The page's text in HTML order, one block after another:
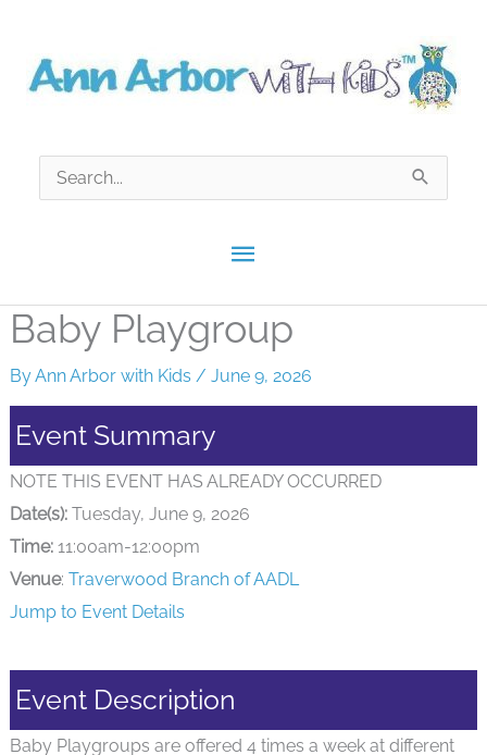
content
Main
Menu
Search
for:
Baby Playgroup
ByAnn Arbor with Kids / June 9, 2026
Event Summary
NOTE THIS EVENT HAS ALREADY OCCURRED
Date(s):Tuesday, June 9, 2026
Time:11:00am-12:00pm
Venue: Traverwood Branch of AADL
Jump to Event Details
Event Description
Baby Playgroups are offered 4 times a week at different